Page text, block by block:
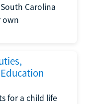
Carolina
own
for a child life